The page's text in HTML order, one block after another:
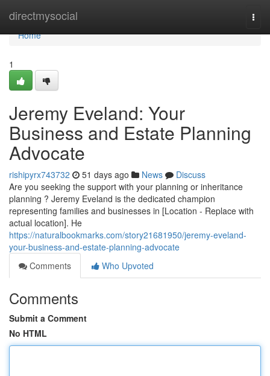
directmysocial
Home
Home
1
Jeremy Eveland: Your
Business and Estate Planning
Advocate
rishipyrx743732 51 days ago News
Discuss
Are you seeking the support with your planning or inheritance
planning ? Jeremy Eveland is the dedicated champion
representing families and businesses in [Location - Replace with
actual location]. He
https://naturalbookmarks.com/story21681950/jeremy-eveland-
your-business-and-estate-planning-advocate
Comments
Who Upvoted
Comments
Submit a Comment
No HTML